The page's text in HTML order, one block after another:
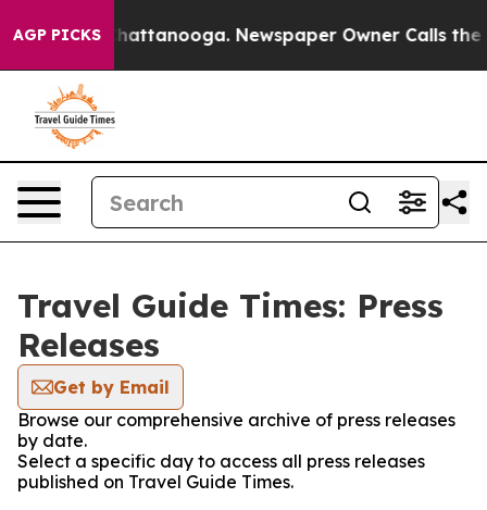
AGP PICKS
in Chattanooga. Newspaper Owner Calls the
Travel Guide Times: Press
Releases
Get by Email
Browse our comprehensive archive of press releases
by date.
Select a specific day to access all press releases
published on Travel Guide Times.